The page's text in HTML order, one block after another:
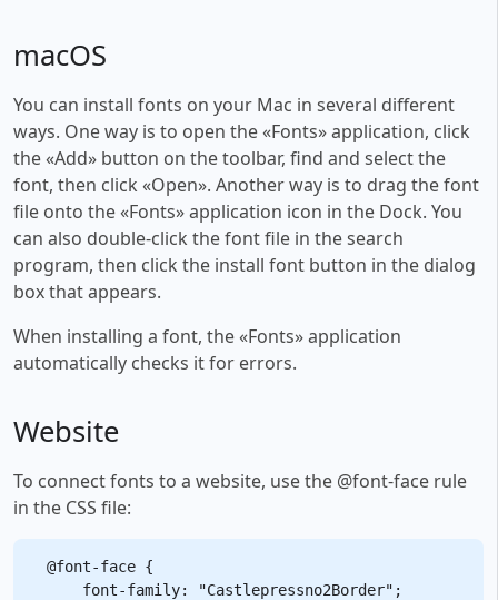
macOS
You can install fonts on your Mac in several different
ways. One way is to open the «Fonts» application, click
the «Add» button on the toolbar, find and select the
font, then click «Open». Another way is to drag the font
file onto the «Fonts» application icon in the Dock. You
can also double-click the font file in the search
program, then click the install font button in the dialog
box that appears.
When installing a font, the «Fonts» application
automatically checks it for errors.
Website
To connect fonts to a website, use the @font-face rule
in the CSS file:
@font-face {
    font-family: "Castlepressno2Border";